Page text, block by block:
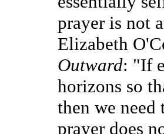
prayer is not
Elizabeth
Outward: "If
horizons so
then we
prayer does